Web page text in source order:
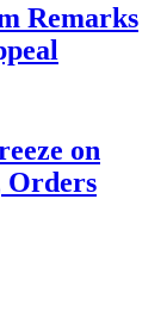
Remarks
on
Orders